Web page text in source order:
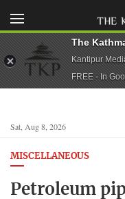
Sat, Aug 8, 2026
MISCELLANEOUS
Petroleum
The
Kantipur
FREE - In